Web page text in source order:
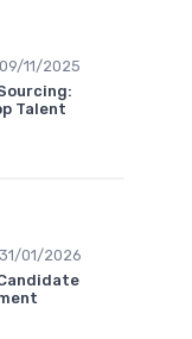
09/11/2025
Talent
31/01/2026